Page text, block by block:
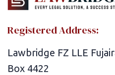
Registered Address:
Lawbridge FZ LLE
Box 4422